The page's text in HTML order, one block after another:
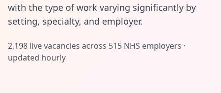
with the type of work varying significantly by
setting, specialty, and employer.
2,198 live vacancies across 515 NHS employers ·
updated hourly